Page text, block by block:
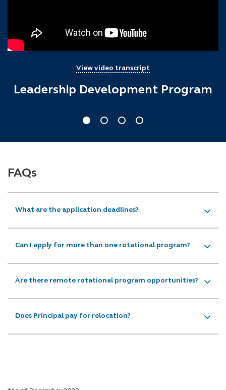
View video transcript
Leadership Development Program
FAQs
What are the application deadlines?
Can I apply for more than one rotational program?
Are there remote rotational program opportunities?
Does Principal pay for relocation?